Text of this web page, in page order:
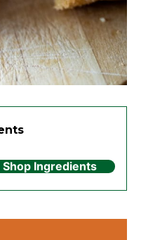
Shop Ingredients